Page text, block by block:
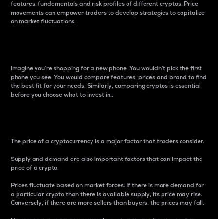
features, fundamentals and risk profiles of different cryptos. Price
movements can empower traders to develop strategies to capitalize
on market fluctuations.
Imagine you’re shopping for a new phone. You wouldn’t pick the first
phone you see. You would compare features, prices and brand to find
the best fit for your needs. Similarly, comparing cryptos is essential
before you choose what to invest in..
The price of a cryptocurrency is a major factor that traders consider.
Supply and demand are also important factors that can impact the
price of a crypto.
Prices fluctuate based on market forces. If there is more demand for
a particular crypto than there is available supply, its price may rise.
Conversely, if there are more sellers than buyers, the prices may fall.